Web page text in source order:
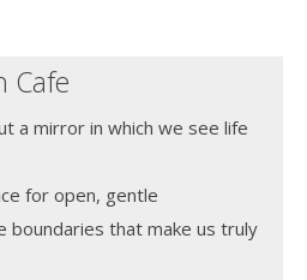
Cafe
a mirror in which we see life
for open, gentle
boundaries that make us truly